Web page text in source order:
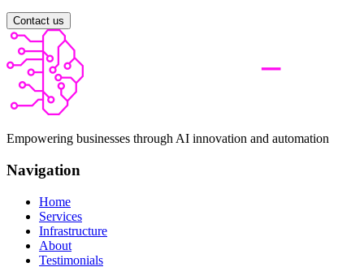
Contact us
Empowering businesses through AI innovation and automation
Navigation
Home
Services
Infrastructure
About
Testimonials